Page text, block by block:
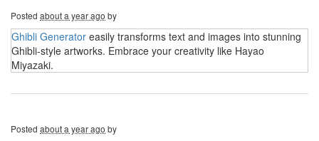
Posted about a year ago by
Ghibli Generator easily transforms text and images into stunning
Ghibli-style artworks. Embrace your creativity like Hayao
Miyazaki.
Posted about a year ago by